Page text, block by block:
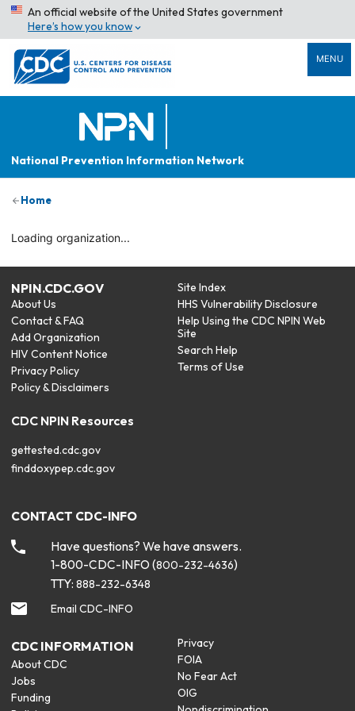
An official website of the United States government
Here’s how you know
MENU
National Prevention Information Network
Home
Loading organization...
NPIN.CDC.GOV
About Us
Contact & FAQ
Add Organization
HIV Content Notice
Privacy Policy
Policy & Disclaimers
Site Index
HHS Vulnerability Disclosure
Help Using the CDC NPIN Web
Site
Search Help
Terms of Use
CDC NPIN Resources
gettested.cdc.gov
finddoxypep.cdc.gov
CONTACT CDC-INFO
Have questions? We have answers.
1-800-CDC-INFO (800-232-4636)
TTY: 888-232-6348
Email CDC-INFO
CDC INFORMATION
About CDC
Jobs
Funding
Privacy
FOIA
No Fear Act
OIG